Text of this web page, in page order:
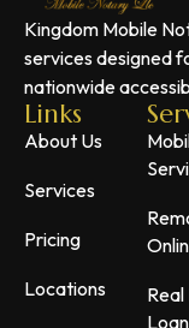
Kingdom Mobile
services designed
nationwide
Links
About Us
Services
Pricing
Locations